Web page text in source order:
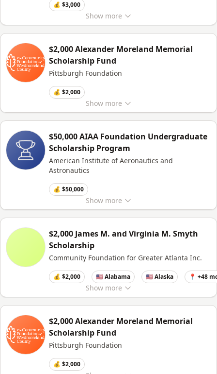
Show more
💰 $3,000
Show more
$2,000 Alexander Moreland Memorial
Scholarship Fund
Pittsburgh Foundation
💰 $2,000
Show more
$50,000 AIAA Foundation Undergraduate
Scholarship Program
American Institute of Aeronautics and
Astronautics
💰 $50,000
Show more
$2,000 James M. and Virginia M. Smyth
Scholarship
Community Foundation for Greater Atlanta Inc.
💰 $2,000 🇺🇸 Alabama 🇺🇸 Alaska 📍 +48
$2,000 Alexander Moreland Memorial
Scholarship Fund
Pittsburgh Foundation
💰 $2,000